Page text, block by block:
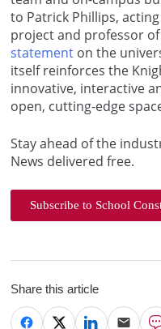
to Patrick Phillips,
project and professor
statement on the
itself reinforces the
innovative, interactive
open, cutting-edge
Stay ahead of the
News delivered free.
Subscribe to School
Share this article